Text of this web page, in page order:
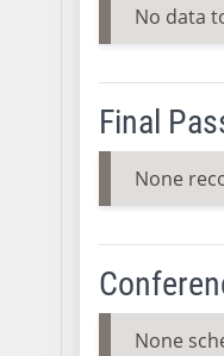
No data
Final
None
None